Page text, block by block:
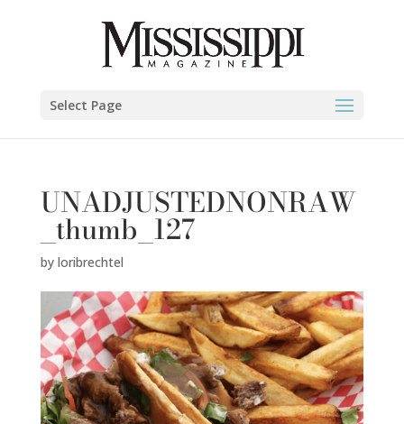
Select Page
UNADJUSTEDNONRAW
_thumb_127
by loribrechtel